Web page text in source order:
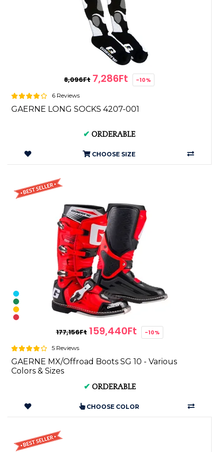
8,096Ft 7,286Ft -10%
6 Reviews
GAERNE LONG SOCKS 4207-001
✔ ORDERABLE
CHOOSE SIZE
177,156Ft 159,440Ft -10%
5 Reviews
GAERNE MX/Offroad Boots SG 10 - Various
Colors & Sizes
✔ ORDERABLE
CHOOSE COLOR